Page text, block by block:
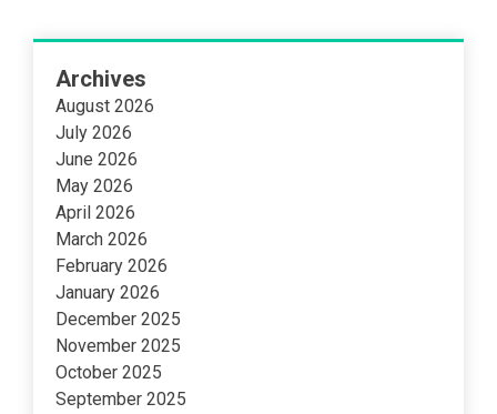
Archives
August 2026
July 2026
June 2026
May 2026
April 2026
March 2026
February 2026
January 2026
December 2025
November 2025
October 2025
September 2025